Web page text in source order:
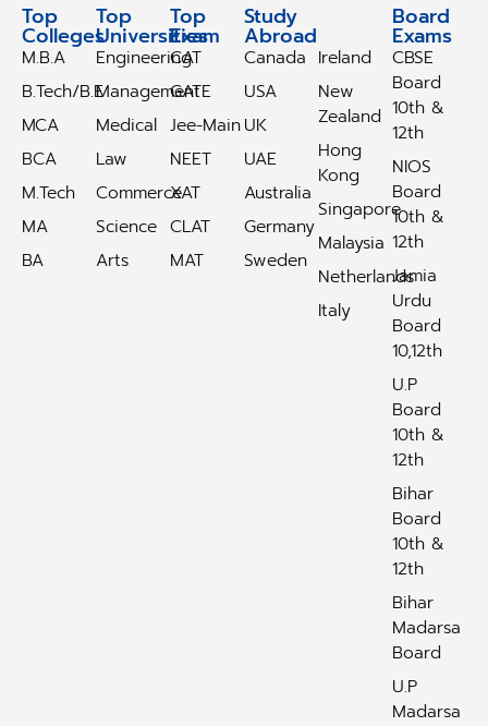
Top
Colleges
M.B.A
B.Tech/B.E
MCA
BCA
M.Tech
MA
BA
Top
Universities
Engineering
Management
Medical
Law
Commerce
Science
Arts
Top
Exam
CAT
GATE
Jee-Main
NEET
XAT
CLAT
MAT
Study
Abroad
Canada
USA
UK
UAE
Australia
Germany
Sweden
Ireland
New
Zealand
Hong
Kong
Singapore
Malaysia
Netherlands
Italy
Board
Exams
CBSE
Board
10th &
12th
NIOS
Board
10th &
12th
Jamia
Urdu
Board
10,12th
U.P
Board
10th &
12th
Bihar
Board
10th &
12th
Bihar
Madarsa
Board
U.P
Madarsa